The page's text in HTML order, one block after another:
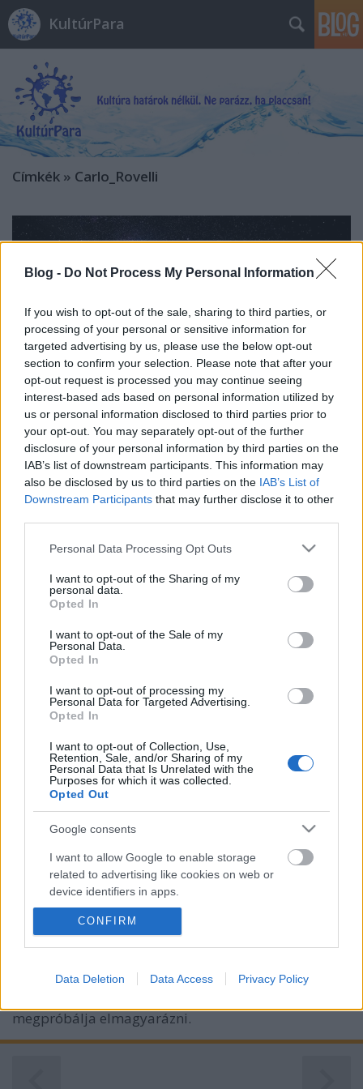
Blog - Do Not Process My Personal Information
If you wish to opt-out of the sale, sharing to third parties, or
processing of your personal or sensitive information for
targeted advertising by us, please use the below opt-out
section to confirm your selection. Please note that after your
opt-out request is processed you may continue seeing
interest-based ads based on personal information utilized by
us or personal information disclosed to third parties prior to
your opt-out. You may separately opt-out of the further
disclosure of your personal information by third parties on the
IAB’s list of downstream participants. This information may
also be disclosed by us to third parties on the IAB’s List of
Downstream Participants that may further disclose it to other
Please note that this website/app uses one or more Google
not limited to your visit or usage behaviour. You may click to
grant or deny consent to Google and its third-party tags to
use your data for below specified purposes in below Google
consent section.
Personal Data Processing Opt Outs
I want to opt-out of the Sharing of my
personal data.
Opted In
I want to opt-out of the Sale of my
Personal Data.
Opted In
I want to opt-out of processing my
Personal Data for Targeted Advertising.
Opted In
I want to opt-out of Collection, Use,
Retention, Sale, and/or Sharing of my
Personal Data that Is Unrelated with the
Purposes for which it was collected.
Opted Out
Google consents
I want to allow Google to enable storage
related to advertising like cookies on web or
device identifiers in apps.
I want to allow my user data to be sent to
I want to allow Google to send me
I want to allow Google to enable storage
related to analytics like cookies on web or
CONFIRM
Data Deletion Data Access Privacy Policy
KultúrPara
Címkék » Carlo_Rovelli
A valóság nem olyan, amilyennek
látjuk
Arthur Arthurus•2020. július 13.
Ha tudni szeretnél valamit a fizikáról, a régi és az új
keress tovább: ez a te könyved!
Az új Stephen Hawking?
Könyvajánló - Carlo Rovelli: Az idő rendje
megpróbálja elmagyarázni.